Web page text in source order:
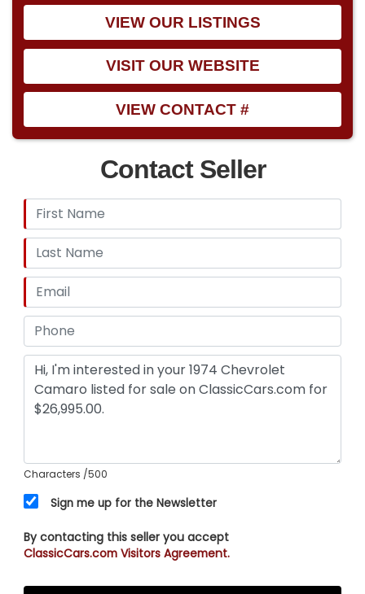
VIEW OUR LISTINGS
VISIT OUR WEBSITE
VIEW CONTACT #
Contact Seller
Characters /500
Sign me up for the Newsletter
By contacting this seller you accept
ClassicCars.com Visitors Agreement.